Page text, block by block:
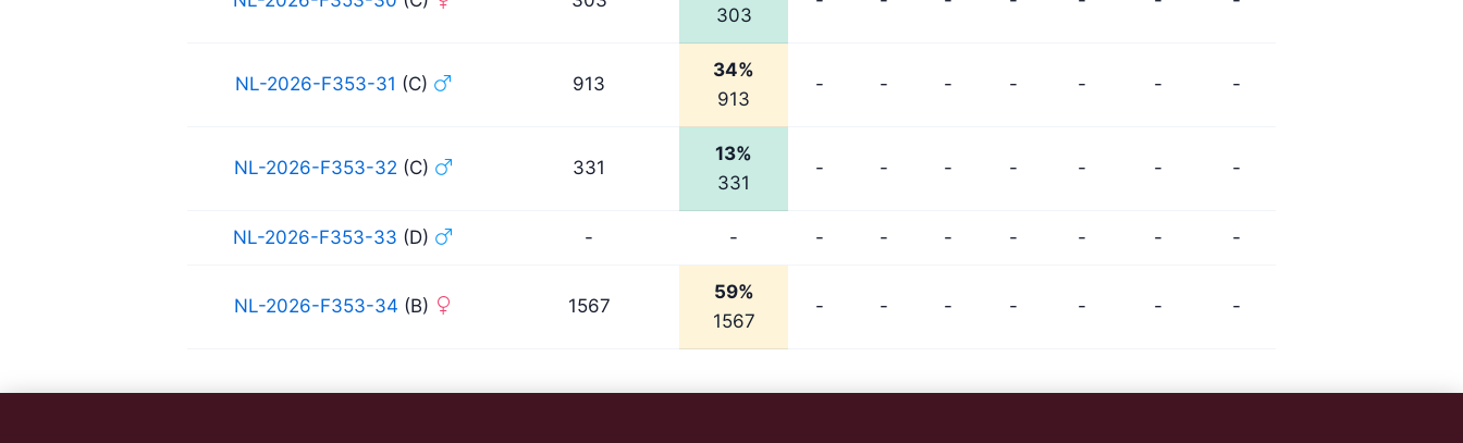
303
NL-2026-F353-31 (C) 913
34%
913
- - - - - - -
NL-2026-F353-32 (C) 331
13%
331
- - - - - - -
NL-2026-F353-33 (D) - - - - - - - - -
NL-2026-F353-34 (B) 1567
59%
1567
- - - - - - -